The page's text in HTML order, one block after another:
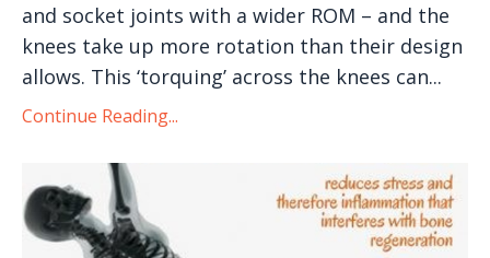
and socket joints with a wider ROM – and the
knees take up more rotation than their design
allows. This ‘torquing’ across the knees can...
Continue Reading...